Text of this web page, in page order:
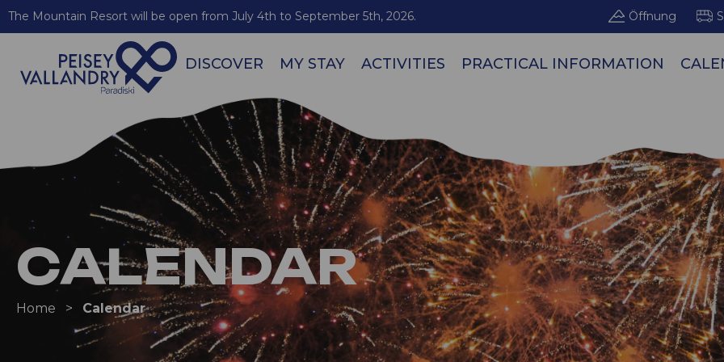
The Mountain Resort will be open from July 4th to September 5th, 2026. Öffnung
DISCOVER MY STAY ACTIVITIES PRACTICAL INFORMATION
CALENDAR
Home > Calendar